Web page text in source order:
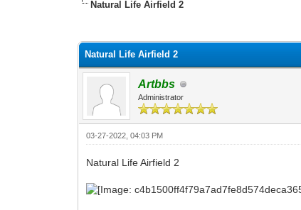
Natural Life Airfield 2
Natural Life Airfield 2
Artbbs
Administrator
03-27-2022, 04:03 PM
Natural Life Airfield 2